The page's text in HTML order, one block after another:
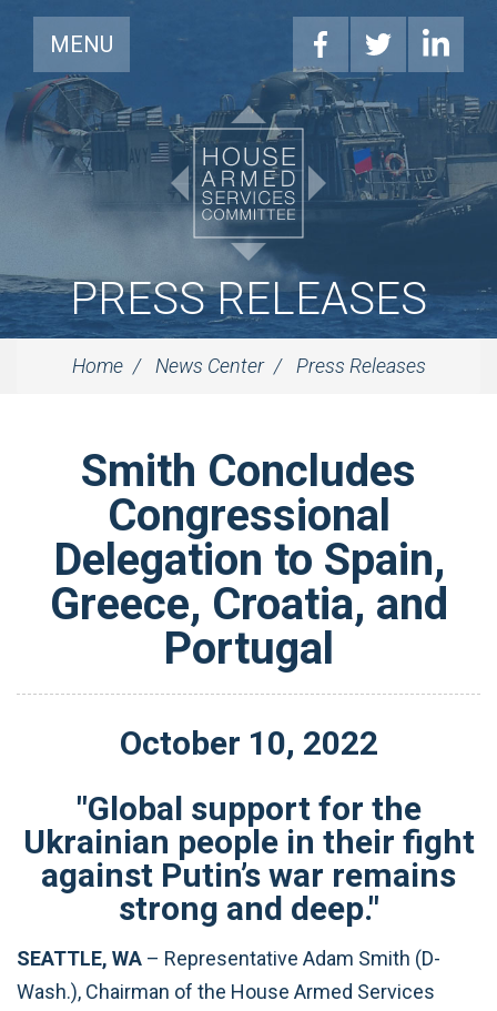
MENU
PRESS RELEASES
Home News Center Press Releases
Smith Concludes
Congressional
Delegation to Spain,
Greece, Croatia, and
Portugal
October 10, 2022
"Global support for the
Ukrainian people in their fight
against Putin’s war remains
strong and deep."
SEATTLE, WA – Representative Adam Smith (D-
Wash.), Chairman of the House Armed Services